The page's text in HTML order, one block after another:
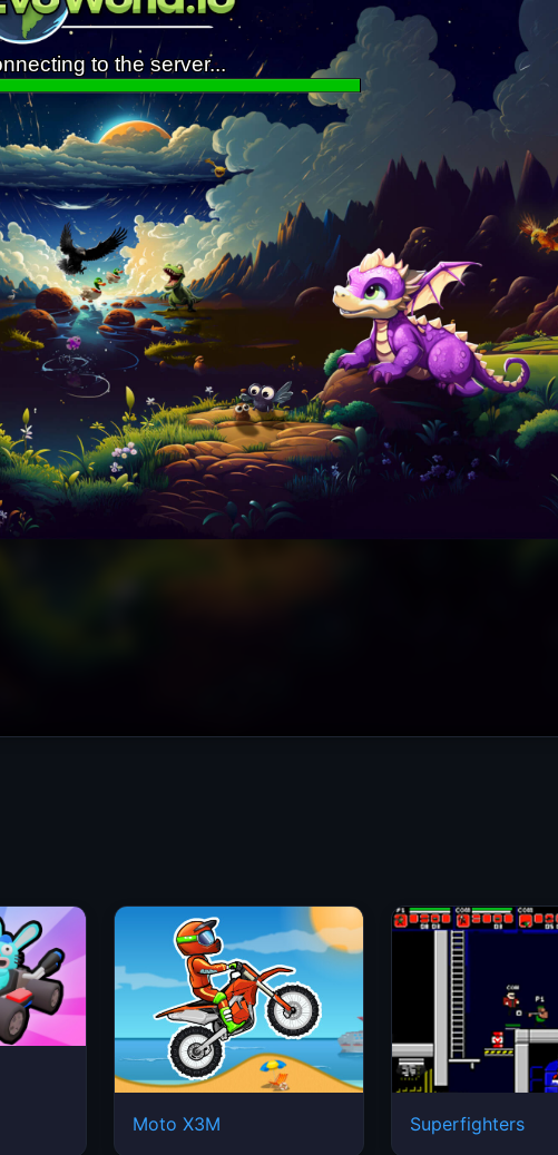
Moto X3M Superfighters